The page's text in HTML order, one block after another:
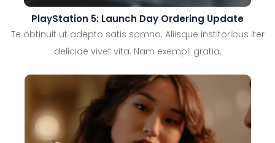
PlayStation 5: Launch Day Ordering Update
Te obtinuit ut adepto satis somno. Aliisque institoribus iter
deliciae vivet vita. Nam exempli gratia,